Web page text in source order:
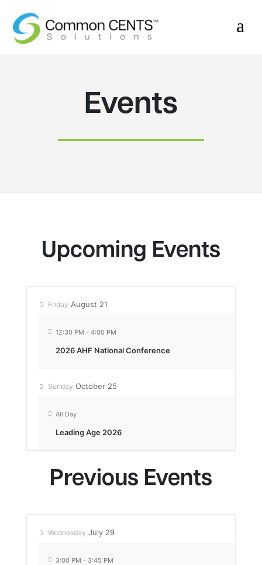
a
Events
Upcoming Events
Friday August 21
12:30 PM - 4:00 PM
2026 AHF National Conference
Sunday October 25
All Day
Leading Age 2026
Previous Events
Wednesday July 29
3:00 PM - 3:45 PM